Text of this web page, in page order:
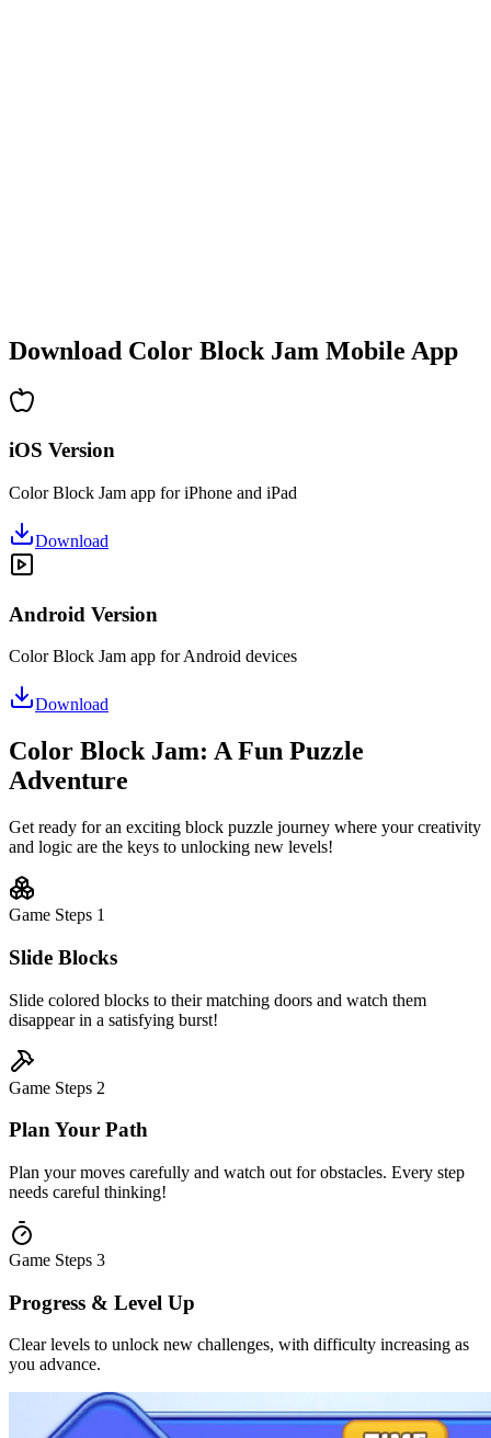
Download Color Block Jam Mobile App
iOS Version
Color Block Jam app for iPhone and iPad
Download
Android Version
Color Block Jam app for Android devices
Download
Color Block Jam: A Fun Puzzle
Adventure
Get ready for an exciting block puzzle journey where your creativity
and logic are the keys to unlocking new levels!
Game Steps 1
Slide Blocks
Slide colored blocks to their matching doors and watch them
disappear in a satisfying burst!
Game Steps 2
Plan Your Path
Plan your moves carefully and watch out for obstacles. Every step
needs careful thinking!
Game Steps 3
Progress & Level Up
Clear levels to unlock new challenges, with difficulty increasing as
you advance.